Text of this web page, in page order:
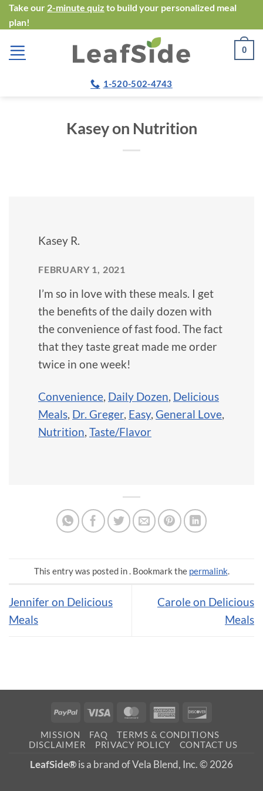
Skip
to
content
Take our 2-minute quiz to build your personalized meal
plan!
0
1-520-502-4743
Kasey on Nutrition
Kasey R.
FEBRUARY 1, 2021
I’m so in love with these meals. I get
the benefits of the daily dozen with
the convenience of fast food. The fact
that they taste great made me order
twice in one week!
Convenience, Daily Dozen, Delicious
Meals, Dr. Greger, Easy, General Love,
Nutrition, Taste/Flavor
This entry was posted in . Bookmark the permalink.
Jennifer on Delicious
Meals
Carole on Delicious
Meals
PayPal Visa MasterCardAmerican
MISSION FAQ
TERMS & CONDITIONS
DISCLAIMER
PRIVACY POLICY CONTACT US
LeafSide®is a brand of Vela Blend, Inc. © 2026